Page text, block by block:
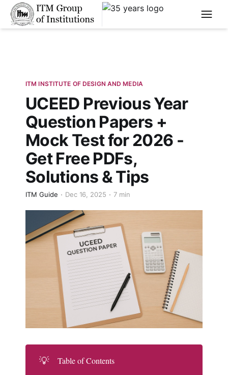
****
ITM INSTITUTE OF DESIGN AND MEDIA
UCEED Previous Year
Question Papers +
Mock Test for 2026 -
Get Free PDFs,
Solutions & Tips
ITM Guide Dec 16, 2025 7 min
💡
Table of Contents